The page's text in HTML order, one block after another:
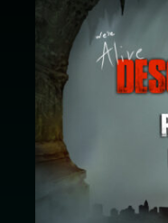
Store